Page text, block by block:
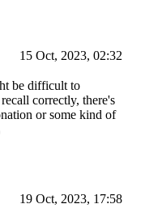
15 Oct, 2023, 02:32
be difficult to
correctly, there's
or some kind of
19 Oct, 2023, 17:58